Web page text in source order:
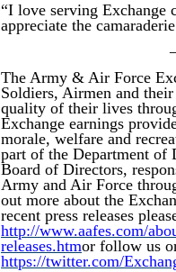
“I love serving Exchange
appreciate the
The Army & Air Force
Soldiers, Airmen and
quality of their lives
Exchange earnings
morale, welfare and
part of the Department of
Board of Directors,
Army and Air Force
out more about the
recent press releases
http://www.aafes.com/
releases.htmor follow us
https://twitter.com/